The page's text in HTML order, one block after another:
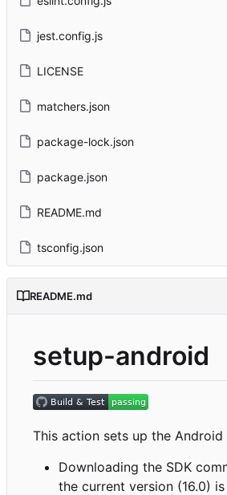
jest.config.js
LICENSE
matchers.json
package-lock.json
package.json
README.md
tsconfig.json
README.md
setup-android
This action sets up the Android
Downloading the SDK
the current version (16.0)